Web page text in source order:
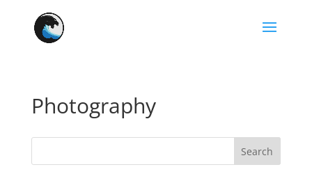
Photography